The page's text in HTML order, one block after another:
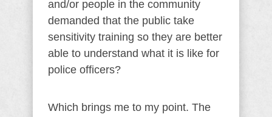
and/or people in the community
demanded that the public take
sensitivity training so they are better
able to understand what it is like for
police officers?
Which brings me to my point. The